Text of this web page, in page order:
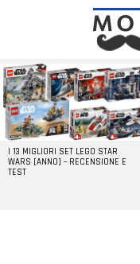
LATEST
STORIES
I 13 MIGLIORI SET LEGO STAR
WARS [ANNO] – RECENSIONE E
TEST